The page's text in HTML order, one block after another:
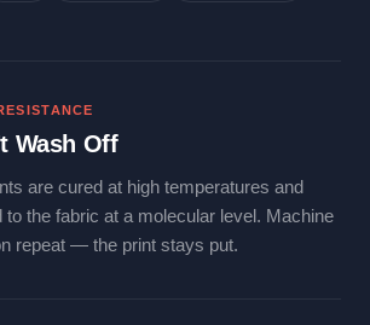
Wash Off
are cured at high temperatures and
to the fabric at a molecular level. Machine
repeat — the print stays put.